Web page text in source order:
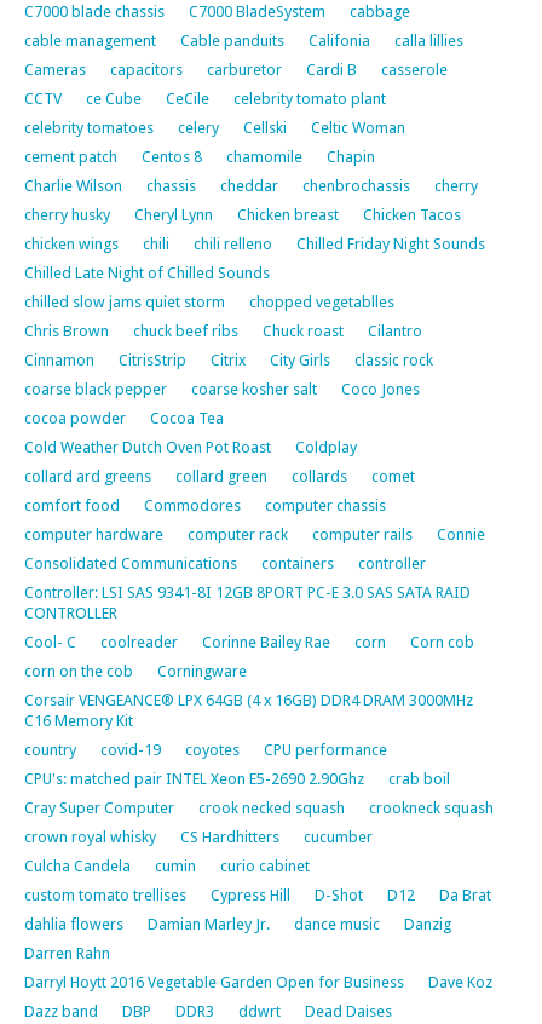
C7000 blade chassis
C7000 BladeSystem
cabbage
cable management
Cable panduits Califonia
calla lillies
Cameras
capacitors carburetor Cardi B
casserole
CCTV
ce Cube CeCile
celebrity tomato plant
celebrity tomatoes
celery Cellski
Celtic Woman
cement patch
Centos 8 chamomile
Chapin
Charlie Wilson
chassis cheddar chenbrochassis
cherry
cherry husky
Cheryl Lynn Chicken breast
Chicken Tacos
chicken wings
chili chili relleno
Chilled Friday Night Sounds
Chilled Late Night of Chilled Sounds
chilled slow jams quiet storm
chopped vegetablles
Chris Brown
chuck beef ribs Chuck roast
Cilantro
Cinnamon
CitrisStrip Citrix City Girls
classic rock
coarse black pepper
coarse kosher salt
Coco Jones
cocoa powder
Cocoa Tea
Cold Weather Dutch Oven Pot Roast
Coldplay
collard ard greens
collard green collards
comet
comfort food
Commodores
computer chassis
computer hardware
computer rack computer rails
Connie
Consolidated Communications
containers
controller
Controller: LSI SAS 9341-8I 12GB 8PORT PC-E 3.0 SAS SATA RAID
CONTROLLER
Cool- C
coolreader Corinne Bailey Rae corn
Corn cob
corn on the cob
Corningware
Corsair VENGEANCE® LPX 64GB (4 x 16GB) DDR4 DRAM 3000MHz
C16 Memory Kit
country
covid-19 coyotes
CPU performance
CPU's: matched pair INTEL Xeon E5-2690 2.90Ghz
crab boil
Cray Super Computer
crook necked squash
crookneck squash
crown royal whisky
CS Hardhitters
cucumber
Culcha Candela
cumin
curio cabinet
custom tomato trellises
Cypress Hill D-Shot D12
Da Brat
dahlia flowers
Damian Marley Jr. dance music
Danzig
Darren Rahn
Darryl Hoytt 2016 Vegetable Garden Open for Business
Dave Koz
Dazz band
DBP DDR3 ddwrt
Dead Daises